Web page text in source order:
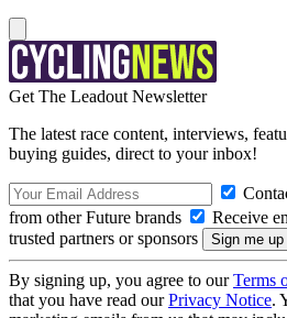
Get The Leadout Newsletter
The latest race content, interviews,
buying guides, direct to your inbox!
from other Future brands
Receive
trusted partners or sponsors
By signing up, you agree to ourTerms
that you have read ourPrivacy Notice.